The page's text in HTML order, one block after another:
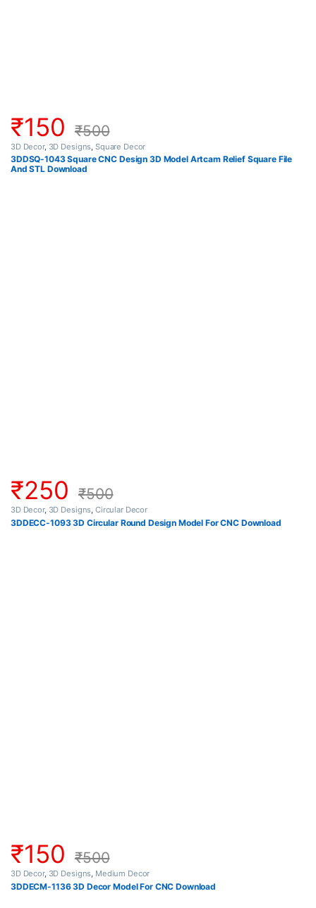
₹150 ₹500
3D Decor, 3D Designs Square Decor
3DDSQ-1043 Square CNC Design 3D Model Artcam Relief Square File
And STL Download
₹250 ₹500
3D Decor, 3D Designs, Circular Decor
3DDECC-1093 3D Circular Round Design Model For CNC Download
₹150 ₹500
3D Decor, 3D Designs, Medium Decor
3DDECM-1136 3D Decor Model For CNC Download